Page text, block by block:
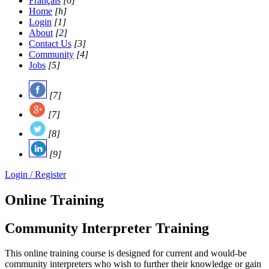
Home [h]
Login [1]
About [2]
Contact Us [3]
Community [4]
Jobs [5]
[7]
[7]
[8]
[9]
Login / Register
Online Training
Community Interpreter Training
This online training course is designed for current and would-be
community interpreters who wish to further their knowledge or gain